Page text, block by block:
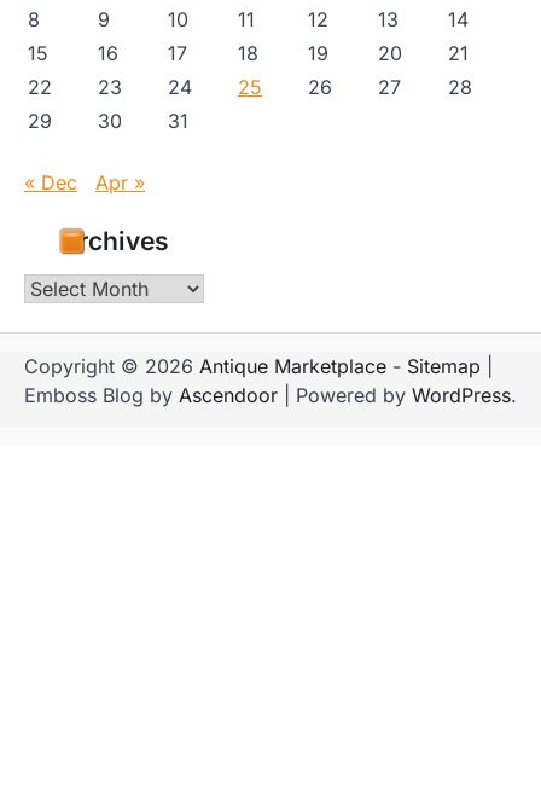
8
9 10 11 12 13
14
15
16 17 18 19 20
21
22
23 24 25 26 27
28
29
30 31
« Dec Apr »
Archives
Archives
Copyright © 2026 Antique Marketplace - Sitemap
Emboss Blog by Ascendoor | Powered by WordPress.